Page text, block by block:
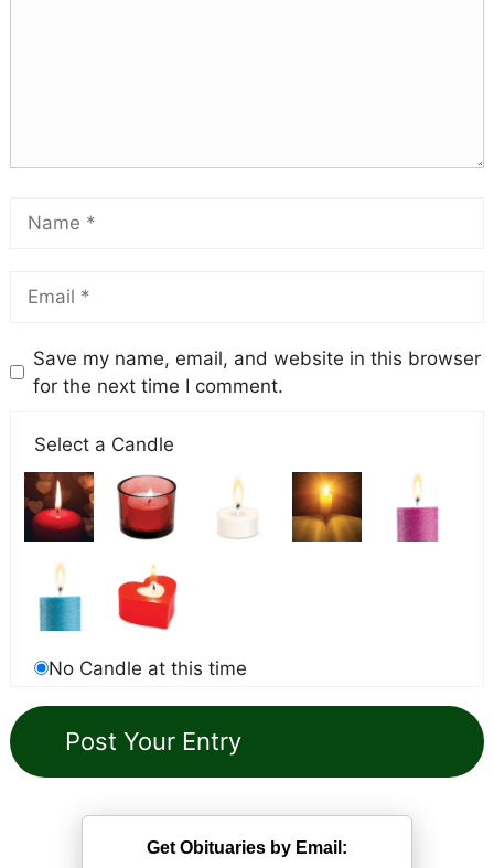
Save my name, email, and website in this browser
for the next time I comment.
Select a Candle
No Candle at this time
Get Obituaries by Email: